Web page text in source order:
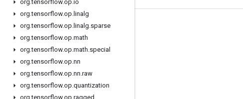
org.tensorflow.op.io
org.tensorflow.op. linalg
org.tensorflow.op. linalg.sparse
org.tensorflow.op.math
org.tensorflow.op.math.special
org.tensorflow.op.nn
org.tensorflow.op.nn.raw
org.tensorflow.op.quantization
org .tensorflow.op ragged
Stay connected
GitHub
Twitter